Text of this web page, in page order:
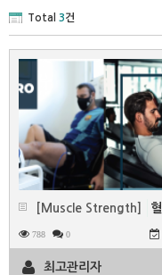
Total 3건
[Muscle Strength] 혈류 제한 운동(BFR)시스템 -MADUP
788 0
최고관리자